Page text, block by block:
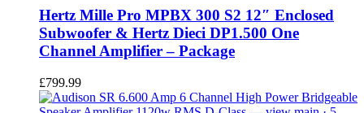
Hertz Mille Pro MPBX 300 S2 12″ Enclosed
Subwoofer & Hertz Dieci DP1.500 One
Channel Amplifier – Package
£799.99